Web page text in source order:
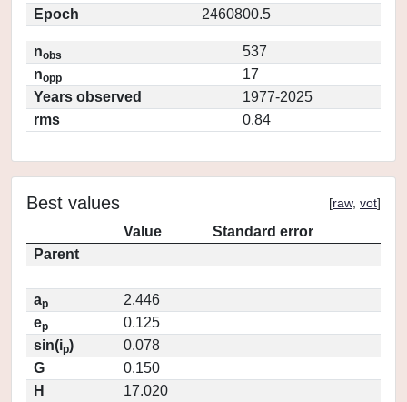
Epoch
2460800.5
nobs
537
nopp
17
Years observed
1977-2025
rms
0.84
Best values [raw, vot]
Value
Standard error
Parent
ap
2.446
ep
0.125
sin(ip)
0.078
G
0.150
H
17.020